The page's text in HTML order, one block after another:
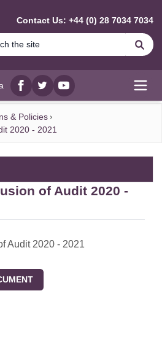
Contact Us: +44 (0) 28 7034 7034
Facebook
twitterYouTube
& Policies
2020 - 2021
of Audit 2020 -
Audit 2020 - 2021